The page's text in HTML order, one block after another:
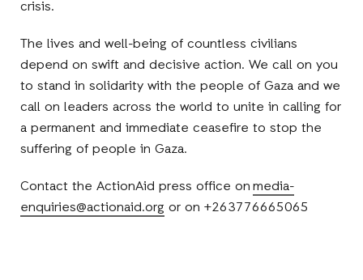
crisis.
The lives and well-being of countless civilians
depend on swift and decisive action. We call on you
to stand in solidarity with the people of Gaza and we
call on leaders across the world to unite in calling for
a permanent and immediate ceasefire to stop the
suffering of people in Gaza.
Contact the ActionAid press office onmedia-
enquiries@actionaid.org or on +263776665065